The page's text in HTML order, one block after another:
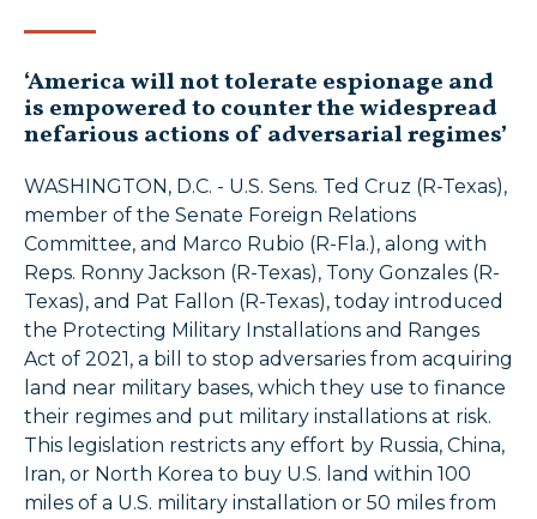
‘America will not tolerate espionage and
is empowered to counter the widespread
nefarious actions of adversarial regimes’
WASHINGTON, D.C. - U.S. Sens. Ted Cruz (R-Texas),
member of the Senate Foreign Relations
Committee, and Marco Rubio (R-Fla.), along with
Reps. Ronny Jackson (R-Texas), Tony Gonzales (R-
Texas), and Pat Fallon (R-Texas), today introduced
the Protecting Military Installations and Ranges
Act of 2021, a bill to stop adversaries from acquiring
land near military bases, which they use to finance
their regimes and put military installations at risk.
This legislation restricts any effort by Russia, China,
Iran, or North Korea to buy U.S. land within 100
miles of a U.S. military installation or 50 miles from